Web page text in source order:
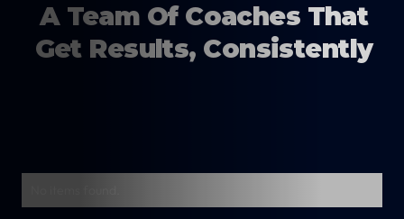
A Team Of Coaches That
Get Results, Consistently